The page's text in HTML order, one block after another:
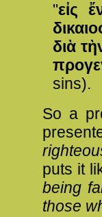
"εἰς
διὰ
sins).
So a
puts it
being
those